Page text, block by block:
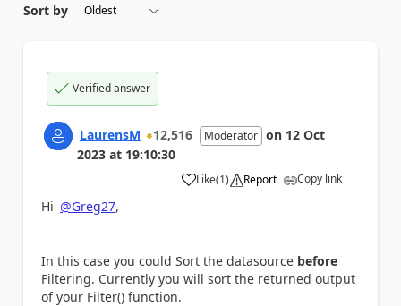
Sort by
Verified answer
LaurensM 12,516 Moderator on 12 Oct
2023 at 19:10:30
Like
a (1) Report Copy link
Hi @Greg27,
In this case you could Sort the datasource before
Filtering. Currently you will sort the returned output
of your Filter() function.